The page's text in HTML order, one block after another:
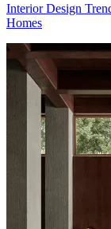
Interior Design
Homes